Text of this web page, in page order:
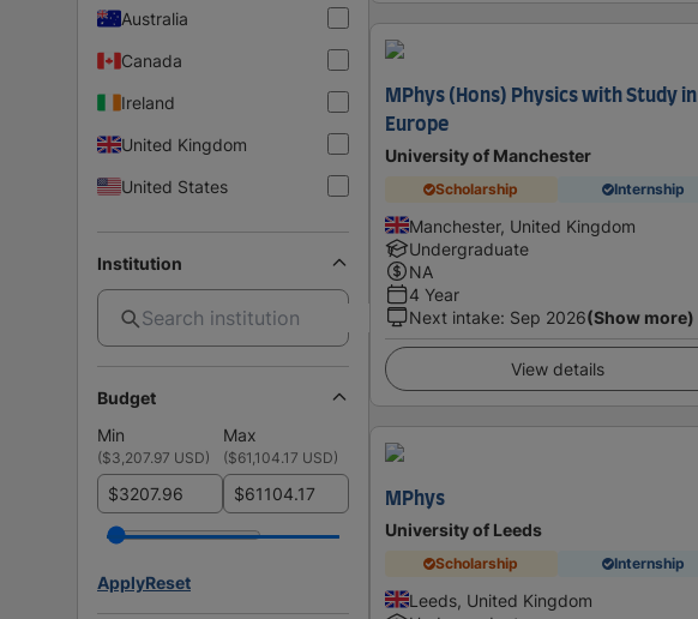
Australia
Canada
Ireland
United Kingdom
United States
Institution
Budget
Min
Max
($3,207.97 USD) ($61,104.17 USD)
$ $
ApplyReset
MPhys (Hons) Physics with Study in
Europe
University of Manchester
Scholarship Internship
Manchester, United Kingdom
Undergraduate
NA
4 Year
Next intake: Sep 2026(Show more)
View details
MPhys
University of Leeds
Scholarship Internship
Leeds, United Kingdom